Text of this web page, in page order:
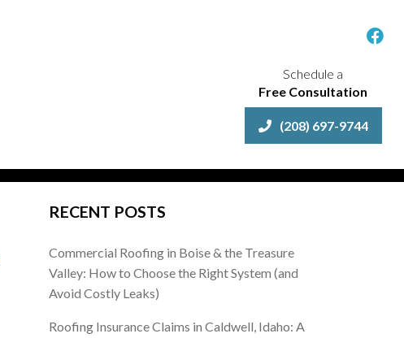
Schedule a
Free Consultation
(208) 697-9744
RECENT POSTS
Commercial Roofing in Boise & the Treasure
Valley: How to Choose the Right System (and
Avoid Costly Leaks)
Roofing Insurance Claims in Caldwell, Idaho: A